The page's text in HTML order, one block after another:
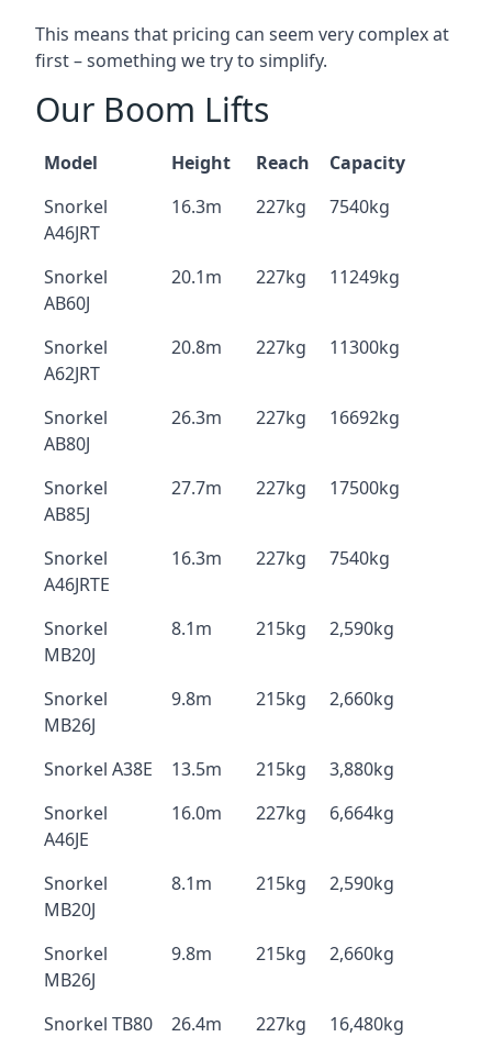
This means that pricing can seem very complex at
first – something we try to simplify.
Our Boom Lifts
Model Height Reach
Capacity
Snorkel
A46JRT
16.3m 227kg 7540kg
Snorkel
AB60J
20.1m 227kg 11249kg
Snorkel
A62JRT
20.8m 227kg 11300kg
Snorkel
AB80J
26.3m 227kg 16692kg
Snorkel
AB85J
27.7m 227kg 17500kg
Snorkel
A46JRTE
16.3m 227kg 7540kg
Snorkel
MB20J
8.1m 215kg 2,590kg
Snorkel
MB26J
9.8m 215kg 2,660kg
Snorkel A38E 13.5m 215kg
3,880kg
Snorkel
A46JE
16.0m 227kg 6,664kg
Snorkel
MB20J
8.1m 215kg 2,590kg
Snorkel
MB26J
9.8m 215kg 2,660kg
Snorkel TB80 26.4m 227kg
16,480kg